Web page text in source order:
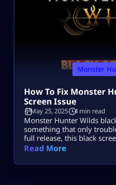
Monster
How To Fix Monster
Screen Issue
May 25, 2025 4 min read
Monster Hunter Wilds
something that only
full release, this black
frustrating players on all
audio continues but the
Read More